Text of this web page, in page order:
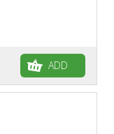
ADD